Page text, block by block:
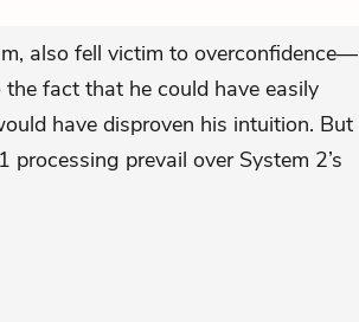
also fell victim to overconfidence—
fact that he could have easily
have disproven his intuition. But
processing prevail over System 2’s